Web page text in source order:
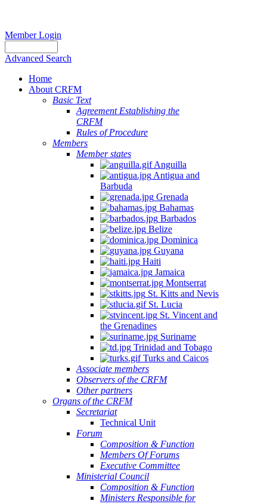
Member Login
Advanced Search
Home
About CRFM
Basic Text
Agreement Establishing the
CRFM
Rules of Procedure
Members
Member states
Anguilla
Antigua and
Barbuda
Grenada
Bahamas
Barbados
Belize
Dominica
Guyana
Haiti
Jamaica
Montserrat
St. Kitts and Nevis
St. Lucia
St. Vincent and
the Grenadines
Suriname
Trinidad and Tobago
Turks and Caicos
Associate members
Observers of the CRFM
Other partners
Organs of the CRFM
Secretariat
Technical Unit
Forum
Composition & Function
Members Of Forums
Executive Committee
Ministerial Council
Composition & Function
Ministers Responsible for